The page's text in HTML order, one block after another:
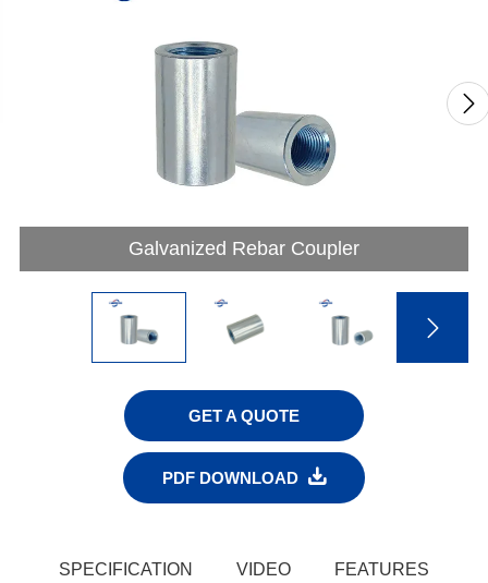
Galvanized Rebar Coupler


GET A QUOTE
PDF DOWNLOAD 
SPECIFICATION VIDEO FEATURES